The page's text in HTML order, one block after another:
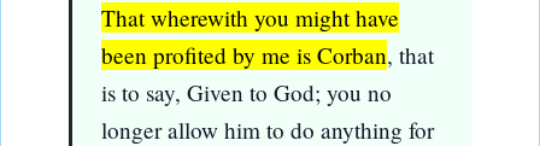
That wherewith you might have
been profited by me is Corban, that
is to say, Given to God; you no
longer allow him to do anything for